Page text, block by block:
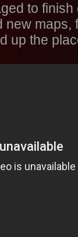
to
up the